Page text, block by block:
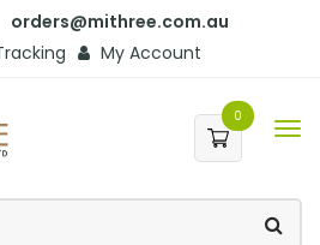
orders@mithree.com.au
My Account
0